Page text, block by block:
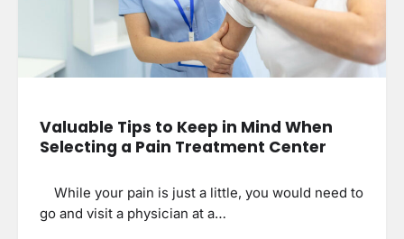
Valuable Tips to Keep in Mind When
Selecting a Pain Treatment Center
While your pain is just a little, you would need to
go and visit a physician at a…